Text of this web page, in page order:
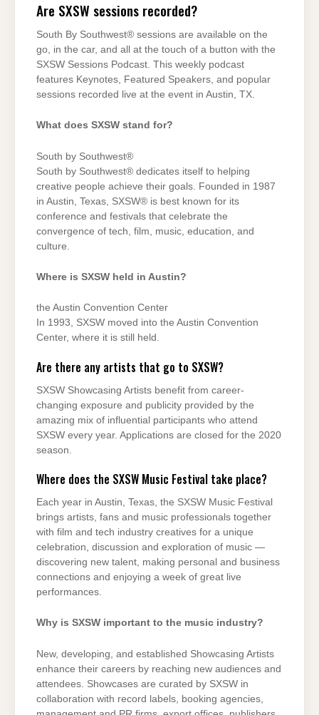
Are SXSW sessions recorded?
South By Southwest® sessions are available on the
go, in the car, and all at the touch of a button with the
SXSW Sessions Podcast. This weekly podcast
features Keynotes, Featured Speakers, and popular
sessions recorded live at the event in Austin, TX.
What does SXSW stand for?
South by Southwest®
South by Southwest® dedicates itself to helping
creative people achieve their goals. Founded in 1987
in Austin, Texas, SXSW® is best known for its
conference and festivals that celebrate the
convergence of tech, film, music, education, and
culture.
Where is SXSW held in Austin?
the Austin Convention Center
In 1993, SXSW moved into the Austin Convention
Center, where it is still held.
Are there any artists that go to SXSW?
SXSW Showcasing Artists benefit from career-
changing exposure and publicity provided by the
amazing mix of influential participants who attend
SXSW every year. Applications are closed for the 2020
season.
Where does the SXSW Music Festival take place?
Each year in Austin, Texas, the SXSW Music Festival
brings artists, fans and music professionals together
with film and tech industry creatives for a unique
celebration, discussion and exploration of music —
discovering new talent, making personal and business
connections and enjoying a week of great live
performances.
Why is SXSW important to the music industry?
New, developing, and established Showcasing Artists
enhance their careers by reaching new audiences and
attendees. Showcases are curated by SXSW in
collaboration with record labels, booking agencies,